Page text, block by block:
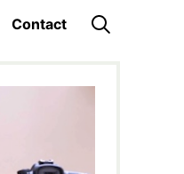
Contact